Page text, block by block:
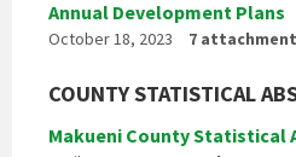
Annual Development Plans
October 18, 2023 7
COUNTY STATISTICAL
Makueni County Statistical